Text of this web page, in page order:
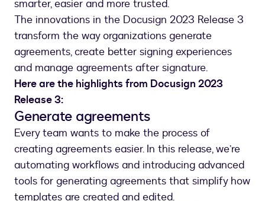
to
signing,
to
storing
and
managing
them.
smarter, easier and more trusted.
The innovations in the Docusign 2023 Release 3
transform the way organizations generate
agreements, create better signing experiences
and manage agreements after signature.
Here are the highlights from Docusign 2023
Release 3:
Generate agreements
Every team wants to make the process of
creating agreements easier. In this release, we’re
automating workflows and introducing advanced
tools for generating agreements that simplify how
templates are created and edited.